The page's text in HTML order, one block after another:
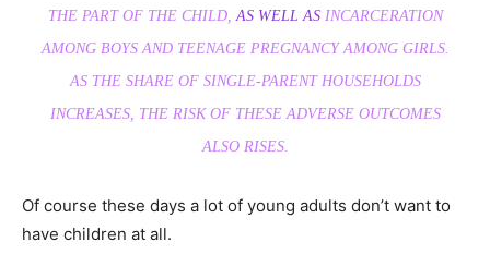
THE PART OF THE CHILD,AS WELL ASINCARCERATION
AMONG BOYS AND TEENAGE PREGNANCY AMONG GIRLS.
AS THE SHARE OF SINGLE-PARENT HOUSEHOLDS
INCREASES, THE RISK OF THESE ADVERSE OUTCOMES
ALSO RISES.
Of course these days a lot of young adults don’t want to
have children at all.